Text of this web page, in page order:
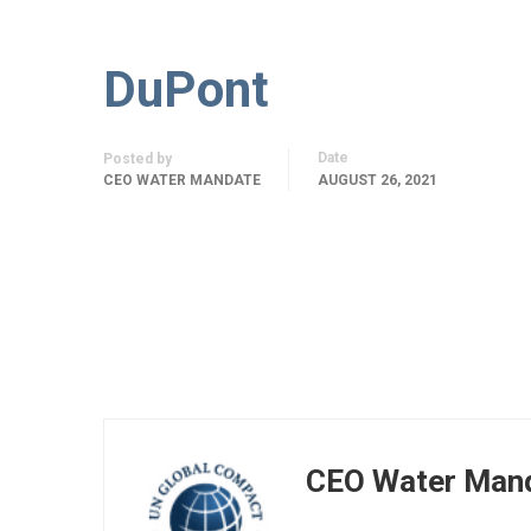
DuPont
Posted by
CEO WATER MANDATE
Date
AUGUST 26, 2021
CEO Water